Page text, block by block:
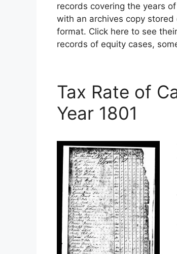
records covering the years
with an archives copy
format. Click here to see
records of equity cases,
Tax Rate of
Year 1801